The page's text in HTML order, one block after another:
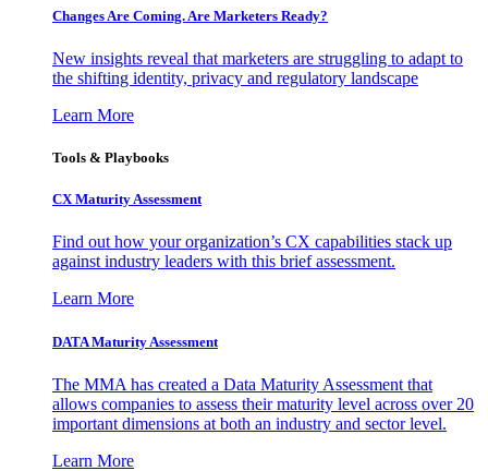
Changes Are Coming. Are Marketers Ready?
New insights reveal that marketers are struggling to adapt to
the shifting identity, privacy and regulatory landscape
Learn More
Tools & Playbooks
CX Maturity Assessment
Find out how your organization’s CX capabilities stack up
against industry leaders with this brief assessment.
Learn More
DATA Maturity Assessment
The MMA has created a Data Maturity Assessment that
allows companies to assess their maturity level across over 20
important dimensions at both an industry and sector level.
Learn More